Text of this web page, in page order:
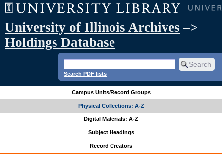
University of Illinois Archives –>
Holdings Database
Search PDF lists
Campus Units/Record Groups
Physical Collections: A-Z
Digital Materials: A-Z
Subject Headings
Record Creators